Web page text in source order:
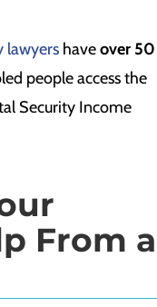
lawyers haveover 50
people access the
Security Income
From a